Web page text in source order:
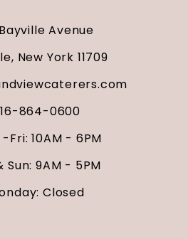
Avenue
New York 11709
864-0600
-Fri: 10AM - 6PM
Sun: 9AM - 5PM
Closed